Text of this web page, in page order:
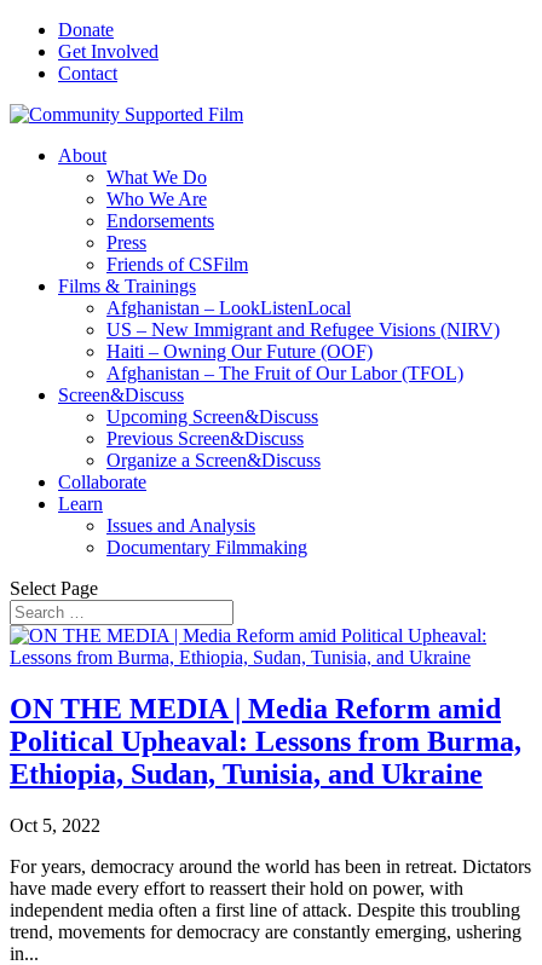
Donate
Get Involved
Contact
About
What We Do
Who We Are
Endorsements
Press
Friends of CSFilm
Films & Trainings
Afghanistan – LookListenLocal
US – New Immigrant and Refugee Visions (NIRV)
Haiti – Owning Our Future (OOF)
Afghanistan – The Fruit of Our Labor (TFOL)
Screen&Discuss
Upcoming Screen&Discuss
Previous Screen&Discuss
Organize a Screen&Discuss
Collaborate
Learn
Issues and Analysis
Documentary Filmmaking
Select Page
ON THE MEDIA | Media Reform amid
Political Upheaval: Lessons from Burma,
Ethiopia, Sudan, Tunisia, and Ukraine
Oct 5, 2022
For years, democracy around the world has been in retreat. Dictators
have made every effort to reassert their hold on power, with
independent media often a first line of attack. Despite this troubling
trend, movements for democracy are constantly emerging, ushering
in...